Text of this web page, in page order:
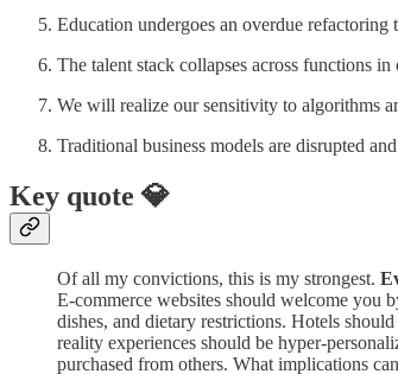
Education undergoes an overdue
The talent stack collapses across functions
We will realize our sensitivity to algorithms
Traditional business models are disrupted
Key quote 💎
Of all my convictions, this is my strongest.
E-commerce websites should welcome you
dishes, and dietary restrictions. Hotels
reality experiences should be hyper-
purchased from others. What implications